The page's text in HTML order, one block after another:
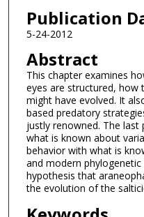
Publication
5-24-2012
Abstract
This chapter examines
eyes are structured, how
might have evolved. It
based predatory
justly renowned. The
what is known about
behavior with what is
and modern
hypothesis that
the evolution of the